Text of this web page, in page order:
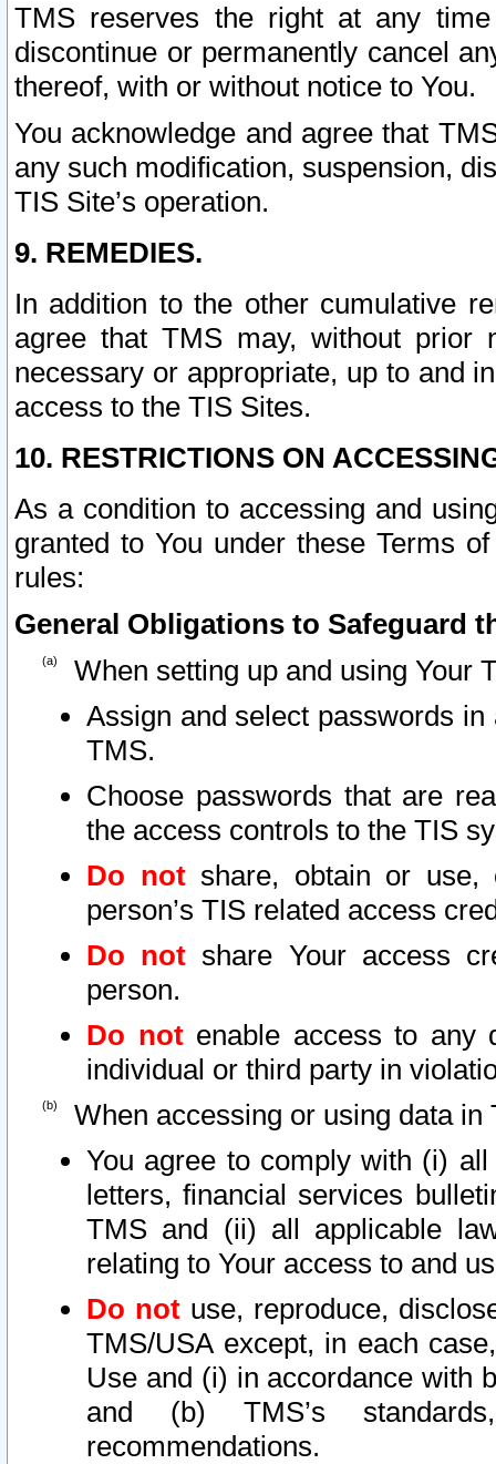
TMS reserves the right at any
discontinue or permanently cancel
thereof, with or without notice to You.
You acknowledge and agree that
any such modification, suspension,
TIS Site’s operation.
9. REMEDIES.
In addition to the other cumulative
agree that TMS may, without prior
necessary or appropriate, up to and
access to the TIS Sites.
10. RESTRICTIONS ON
As a condition to accessing and
granted to You under these Terms
rules:
General Obligations to Safeguard
When setting up and using Your
Assign and select passwords
TMS.
Choose passwords that are
the access controls to the TIS
Do notshare, obtain or use,
person’s TIS related access
Do not share Your access
person.
Do notenable access to any
individual or third party in
When accessing or using data in
You agree to comply with (i)
letters, financial services
TMS and (ii) all applicable
relating to Your access to and
Do not use, reproduce,
TMS/USA except, in each
Use and (i) in accordance with
and (b) TMS’s
recommendations.